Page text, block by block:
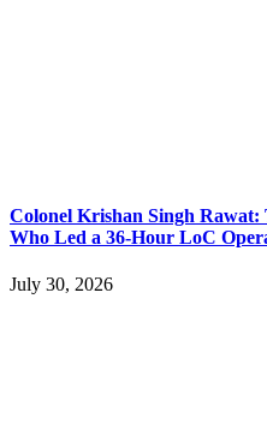
Colonel Krishan Singh Rawat:
Who Led a 36-Hour LoC
July 30, 2026